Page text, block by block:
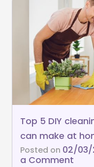
Top 5 DIY
can make at
Posted on 02/03/
a Comment